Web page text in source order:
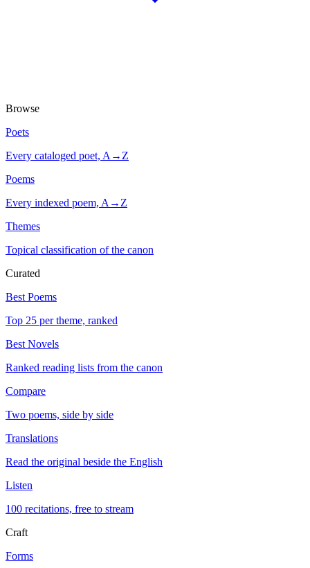
Browse
Poets
Every cataloged poet, A→Z
Poems
Every indexed poem, A→Z
Themes
Topical classification of the canon
Curated
Best Poems
Top 25 per theme, ranked
Best Novels
Ranked reading lists from the canon
Compare
Two poems, side by side
Translations
Read the original beside the English
Listen
100 recitations, free to stream
Craft
Forms